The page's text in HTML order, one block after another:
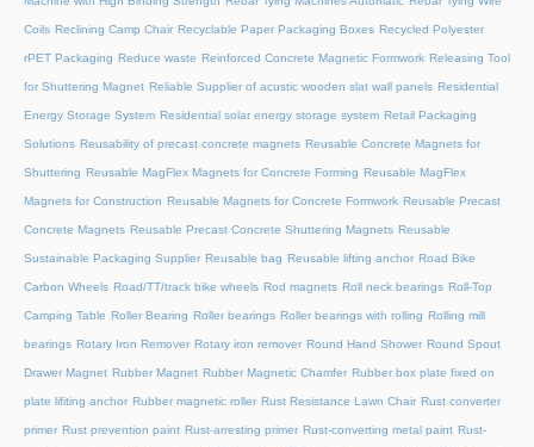
Coils Reclining Camp Chair Recyclable Paper Packaging Boxes Recycled Polyester
rPET Packaging Reduce waste Reinforced Concrete Magnetic Formwork Releasing Tool
for Shuttering Magnet Reliable Supplier of acustic wooden slat wall panels Residential
Energy Storage System Residential solar energy storage system Retail Packaging
Solutions Reusability of precast concrete magnets Reusable Concrete Magnets for
Shuttering Reusable MagFlex Magnets for Concrete Forming Reusable MagFlex
Magnets for Construction Reusable Magnets for Concrete Formwork Reusable Precast
Concrete Magnets Reusable Precast Concrete Shuttering Magnets Reusable
Sustainable Packaging Supplier Reusable bag Reusable lifting anchor Road Bike
Carbon Wheels Road/TT/track bike wheels Rod magnets Roll neck bearings Roll-Top
Camping Table Roller Bearing Roller bearings Roller bearings with rolling Rolling mill
bearings Rotary Iron Remover Rotary iron remover Round Hand Shower Round Spout
Drawer Magnet Rubber Magnet Rubber Magnetic Chamfer Rubber box plate fixed on
plate lifiting anchor Rubber magnetic roller Rust Resistance Lawn Chair Rust converter
primer Rust prevention paint Rust-arresting primer Rust-converting metal paint Rust-